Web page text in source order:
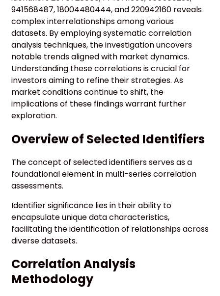
941568487, 18004480444, and 220942160 reveals
complex interrelationships among various
datasets. By employing systematic correlation
analysis techniques, the investigation uncovers
notable trends aligned with market dynamics.
Understanding these correlations is crucial for
investors aiming to refine their strategies. As
market conditions continue to shift, the
implications of these findings warrant further
exploration.
Overview of Selected Identifiers
The concept of selected identifiers serves as a
foundational element in multi-series correlation
assessments.
Identifier significance lies in their ability to
encapsulate unique data characteristics,
facilitating the identification of relationships across
diverse datasets.
Correlation Analysis
Methodology